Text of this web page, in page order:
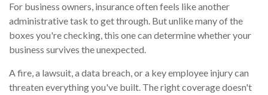
For business owners, insurance often feels like another
administrative task to get through. But unlike many of the
boxes you're checking, this one can determine whether your
business survives the unexpected.
A fire, a lawsuit, a data breach, or a key employee injury can
threaten everything you've built. The right coverage doesn't